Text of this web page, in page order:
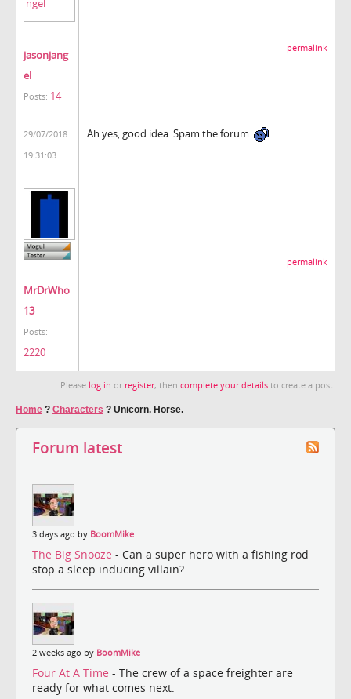
jasonjang
el
Posts: 14
permalink
29/07/2018
19:31:03
MrDrWho
13
Posts:
2220
Ah yes, good idea. Spam the forum.
permalink
Please log in or register, then complete your details to create a post.
Home ? Characters ? Unicorn. Horse.
Forum latest
3 days ago by BoomMike
The Big Snooze - Can a super hero with a fishing rod
stop a sleep inducing villain?
2 weeks ago by BoomMike
Four At A Time - The crew of a space freighter are
ready for what comes next.